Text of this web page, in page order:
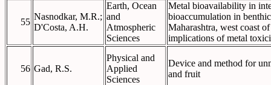
55
Nasnodkar, M.R.;
D'Costa, A.H.
Earth, Ocean
and
Atmospheric
Sciences
Metal bioavailability in
bioaccumulation in
Maharashtra, west coast
implications of metal
56 Gad, R.S.
Physical and
Applied
Sciences
Device and method for
and fruit